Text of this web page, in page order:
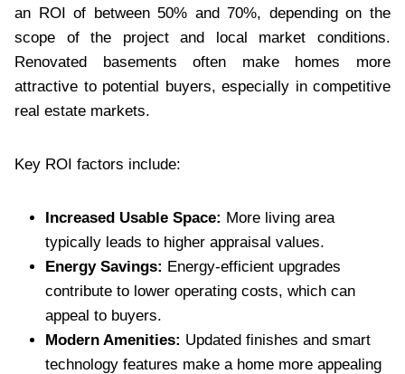
an ROI of between 50% and 70%, depending on the
scope of the project and local market conditions.
Renovated basements often make homes more
attractive to potential buyers, especially in competitive
real estate markets.
Key ROI factors include:
Increased Usable Space: More living area
typically leads to higher appraisal values.
Energy Savings: Energy-efficient upgrades
contribute to lower operating costs, which can
appeal to buyers.
Modern Amenities: Updated finishes and smart
technology features make a home more appealing